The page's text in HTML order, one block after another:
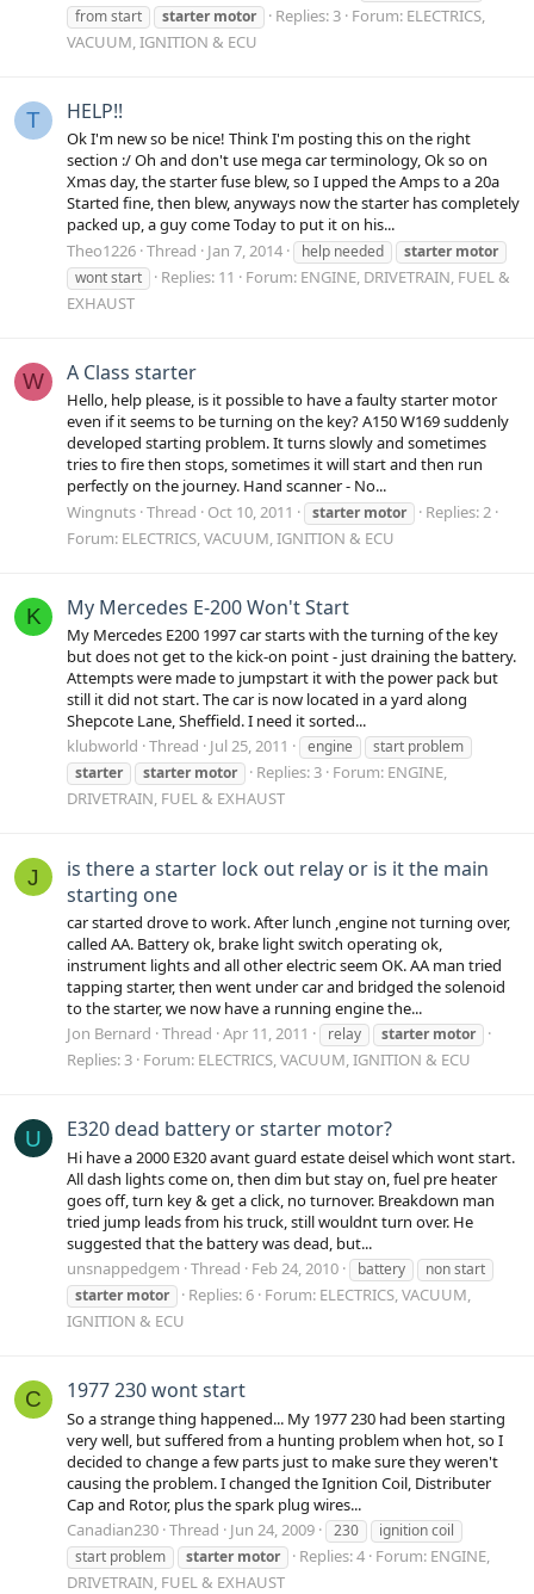
from start starter motor Replies: 3 Forum: ELECTRICS,
VACUUM, IGNITION & ECU
T HELP!!
Ok I'm new so be nice! Think I'm posting this on the right
section :/ Oh and don't use mega car terminology, Ok so on
Xmas day, the starter fuse blew, so I upped the Amps to a 20a
Started fine, then blew, anyways now the starter has completely
packed up, a guy come Today to put it on his...
Theo1226 Thread Jan 7, 2014 help needed starter motor
wont start
Replies: 11 Forum: ENGINE, DRIVETRAIN, FUEL &
EXHAUST
W A Class starter
Hello, help please, is it possible to have a faulty starter motor
even if it seems to be turning on the key? A150 W169 suddenly
developed starting problem. It turns slowly and sometimes
tries to fire then stops, sometimes it will start and then run
perfectly on the journey. Hand scanner - No...
Wingnuts Thread Oct 10, 2011 starter motor
Replies: 2
Forum: ELECTRICS, VACUUM, IGNITION & ECU
K My Mercedes E-200 Won't Start
My Mercedes E200 1997 car starts with the turning of the key
but does not get to the kick-on point - just draining the battery.
Attempts were made to jumpstart it with the power pack but
still it did not start. The car is now located in a yard along
Shepcote Lane, Sheffield. I need it sorted...
klubworld Thread Jul 25, 2011 engine
start problem
starter
starter motor Replies: 3 Forum: ENGINE,
DRIVETRAIN, FUEL & EXHAUST
J
is there a starter lock out relay or is it the main
starting one
car started drove to work. After lunch ,engine not turning over,
called AA. Battery ok, brake light switch operating ok,
instrument lights and all other electric seem OK. AA man tried
tapping starter, then went under car and bridged the solenoid
to the starter, we now have a running engine the...
Jon Bernard Thread Apr 11, 2011 relay starter motor
Replies: 3 Forum: ELECTRICS, VACUUM, IGNITION & ECU
U E320 dead battery or starter motor?
Hi have a 2000 E320 avant guard estate deisel which wont start.
All dash lights come on, then dim but stay on, fuel pre heater
goes off, turn key & get a click, no turnover. Breakdown man
tried jump leads from his truck, still wouldnt turn over. He
suggested that the battery was dead, but...
unsnappedgem Thread Feb 24, 2010 battery
non start
starter motor Replies: 6 Forum: ELECTRICS, VACUUM,
IGNITION & ECU
C 1977 230 wont start
So a strange thing happened... My 1977 230 had been starting
very well, but suffered from a hunting problem when hot, so I
decided to change a few parts just to make sure they weren't
causing the problem. I changed the Ignition Coil, Distributer
Cap and Rotor, plus the spark plug wires...
Canadian230 Thread Jun 24, 2009 230
ignition coil
start problem
starter motor Replies: 4 Forum: ENGINE,
DRIVETRAIN, FUEL & EXHAUST